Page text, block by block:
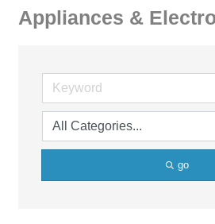
Appliances &
go